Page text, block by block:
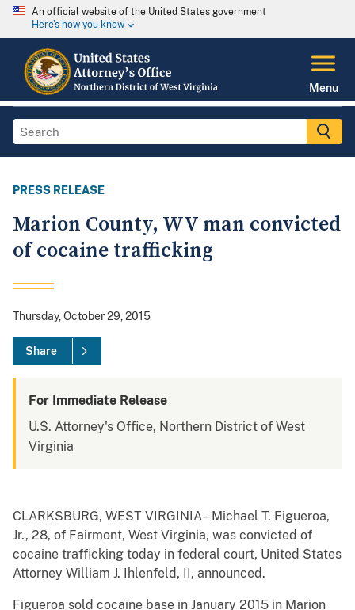
An official website of the United States government
Here's how you know
Menu
PRESS RELEASE
Marion County, WV man convicted
of cocaine trafficking
Thursday, October 29, 2015
Share
For Immediate Release
U.S. Attorney's Office, Northern District of West
Virginia
CLARKSBURG, WEST VIRGINIA – Michael T. Figueroa,
Jr., 28, of Fairmont, West Virginia, was convicted of
cocaine trafficking today in federal court, United States
Attorney William J. Ihlenfeld, II, announced.
Figueroa sold cocaine base in January 2015 in Marion